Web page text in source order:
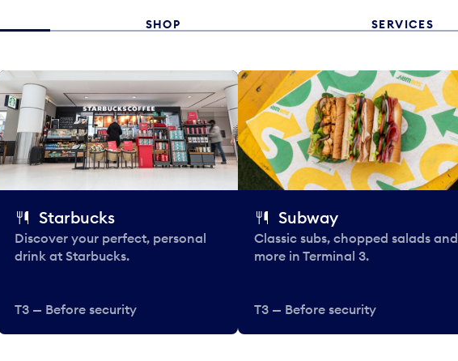
SHOP SERVICES
Starbucks
Discover your perfect, personal
drink at Starbucks.
T3 — Before security
Subway
Classic subs, chopped salads and
more in Terminal 3.
T3 — Before security